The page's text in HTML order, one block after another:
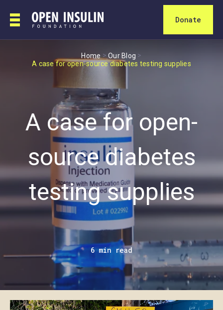
Donate
Home > Our Blog >
A case for open-source diabetes testing supplies
A case for open-
source diabetes
testing supplies
6 min read